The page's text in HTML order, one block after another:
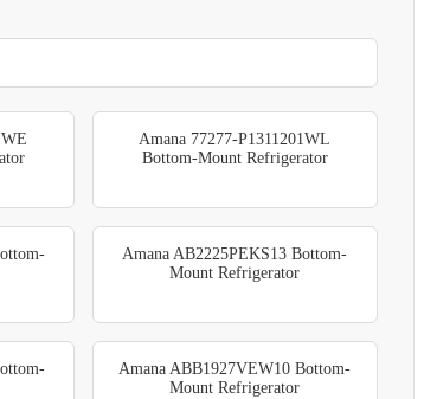
Amana 77277-P1311201WL
Bottom-Mount Refrigerator
Amana AB2225PEKS13 Bottom-
Mount Refrigerator
Amana ABB1927VEW10 Bottom-
Mount Refrigerator